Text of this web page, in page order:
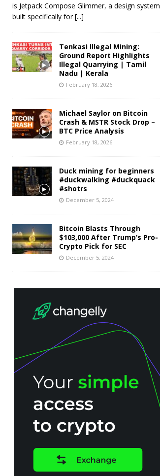
is Jetpack Compose Glimmer, a design system
built specifically for[...]
Tenkasi Illegal Mining:
Ground Report Highlights
Illegal Quarrying | Tamil
Nadu | Kerala
February 18, 2026
Michael Saylor on Bitcoin
Crash & MSTR Stock Drop –
BTC Price Analysis
February 18, 2026
Duck mining for beginners
#duckwalking #duckquack
#shotrs
December 5, 2024
Bitcoin Blasts Through
$103,000 After Trump’s Pro-
Crypto Pick for SEC
December 5, 2024